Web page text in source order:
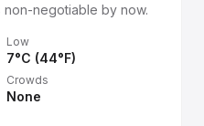
negotiable by now.
Low
7°C (44°F)
Crowds
None